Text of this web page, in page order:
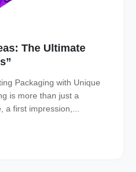
The Ultimate
Packaging with Unique
is more than just a
first impression,...